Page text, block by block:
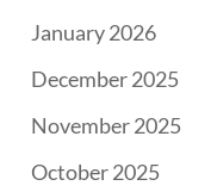
January 2026
December 2025
November 2025
October 2025